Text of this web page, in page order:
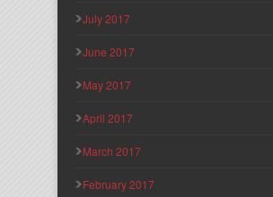
July 2017
June 2017
May 2017
April 2017
March 2017
February 2017